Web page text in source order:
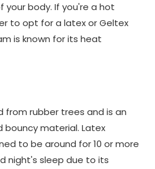
your body. If you're a hot
to opt for a latex or Geltex
is known for its heat
from rubber trees and is an
bouncy material. Latex
to be around for 10 or more
night's sleep due to its